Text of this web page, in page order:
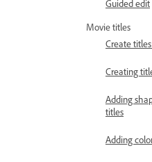
Guided edit
Movie titles
Create
Creating
Adding
titles
Adding